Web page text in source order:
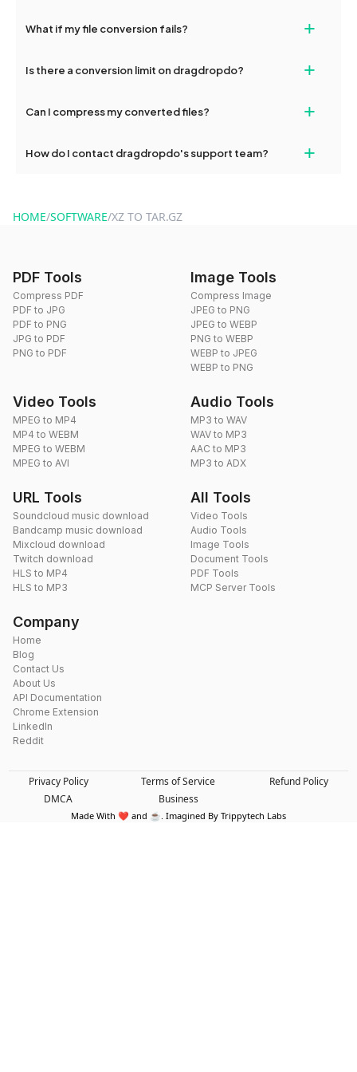
devices, so you can conveniently convert files on the go.
What if my file conversion fails? +
and try again. Persistent issues can be resolved by contacting
Is there a conversion limit on dragdropdo? +
conversions without any restrictions.
Can I compress my converted files? +
use to reduce the size of your converted files if necessary.
How do I contact dragdropdo's support team? +
HOME/SOFTWARE/XZ TO TAR.GZ
PDF Tools
Compress PDF
PDF to JPG
PDF to PNG
JPG to PDF
PNG to PDF
Image Tools
Compress Image
JPEG to PNG
JPEG to WEBP
PNG to WEBP
WEBP to JPEG
WEBP to PNG
Video Tools
MPEG to MP4
MP4 to WEBM
MPEG to WEBM
MPEG to AVI
Audio Tools
MP3 to WAV
WAV to MP3
AAC to MP3
MP3 to ADX
URL Tools
Soundcloud music download
Bandcamp music download
Mixcloud download
Twitch download
HLS to MP4
HLS to MP3
All Tools
Video Tools
Audio Tools
Image Tools
Document Tools
PDF Tools
MCP Server Tools
Company
Home
Blog
Contact Us
About Us
API Documentation
Chrome Extension
LinkedIn
Reddit
Privacy Policy Terms of Service
Refund Policy
DMCA
Business
Made With ❤️ and ☕. Imagined By Trippytech Labs